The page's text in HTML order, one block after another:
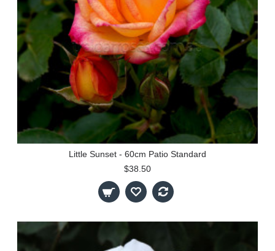
Little Sunset - 60cm Patio Standard
$38.50